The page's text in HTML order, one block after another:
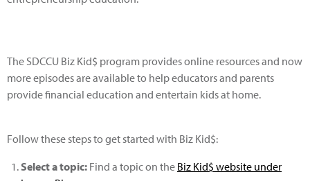
The SDCCU Biz Kid$ program provides online resources and now
more episodes are available to help educators and parents
provide financial education and entertain kids at home.
Follow these steps to get started with Biz Kid$:
Select a topic: Find a topic on the Biz Kid$ website under